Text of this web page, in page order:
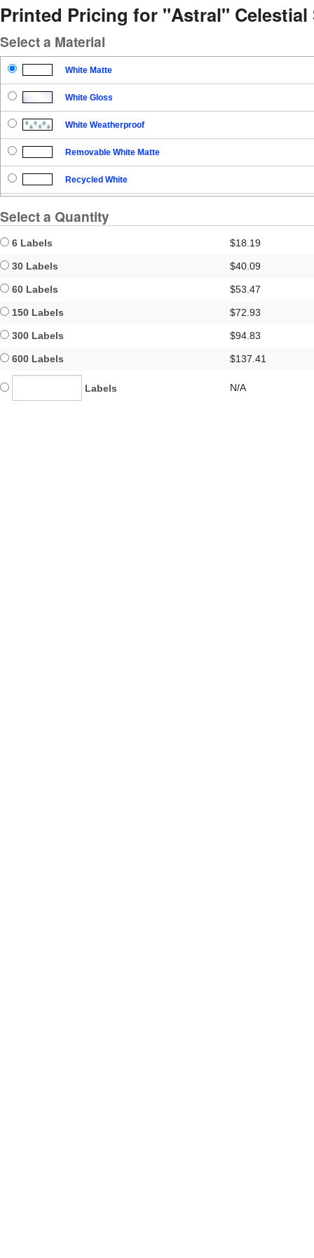
Printed Pricing for "Astral" Celestial
Select a Material
White Matte
White Gloss
White Weatherproof
Removable White Matte
Recycled White
Select a Quantity
6 Labels $18.19
30 Labels $40.09
60 Labels $53.47
150 Labels $72.93
300 Labels $94.83
600 Labels $137.41
Labels N/A